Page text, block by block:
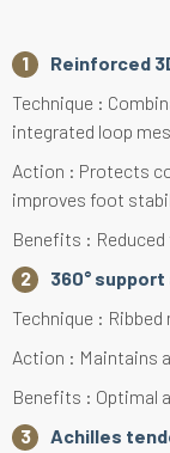
Reinforced
Technique :
integrated loop
Action : Protects
improves foot
Benefits :
360°
Technique :
Action : Maintains
Benefits : Optimal
Achilles